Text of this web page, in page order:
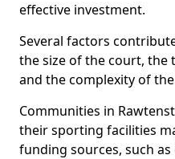
effective investment.
Several factors
the size of the court, the
and the complexity of
Communities in
their sporting facilities
funding sources, such